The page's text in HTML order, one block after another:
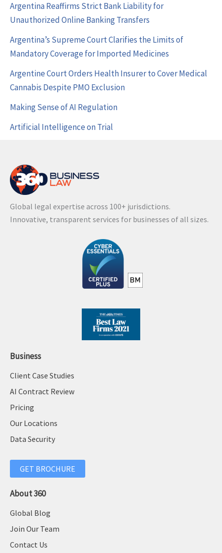
Argentina Reaffirms Strict Bank Liability for
Unauthorized Online Banking Transfers
Argentina’s Supreme Court Clarifies the Limits of
Mandatory Coverage for Imported Medicines
Argentine Court Orders Health Insurer to Cover Medical
Cannabis Despite PMO Exclusion
Making Sense of AI Regulation
Artificial Intelligence on Trial
Global legal expertise across 100+ jurisdictions.
Innovative, transparent services for businesses of all sizes.
Business
Client Case Studies
AI Contract Review
Pricing
Our Locations
Data Security
GET BROCHURE
About 360
Global Blog
Join Our Team
Contact Us